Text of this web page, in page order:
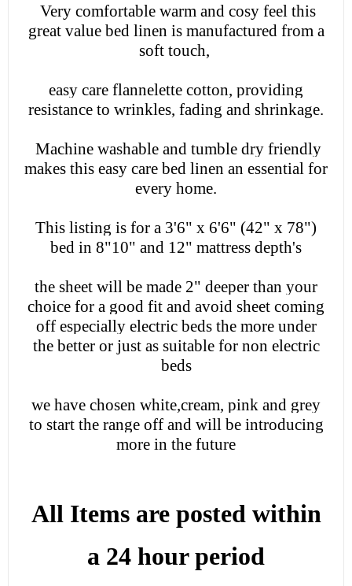
Very comfortable warm and cosy feel this
great value bed linen is manufactured from a
soft touch,
easy care flannelette cotton, providing
resistance to wrinkles, fading and shrinkage.
Machine washable and tumble dry friendly
makes this easy care bed linen an essential for
every home.
This listing is for a 3'6" x 6'6" (42" x 78")
bed in 8"10" and 12" mattress depth's
the sheet will be made 2" deeper than your
choice for a good fit and avoid sheet coming
off especially electric beds the more under
the better or just as suitable for non electric
beds
we have chosen white,cream, pink and grey
to start the range off and will be introducing
more in the future
All Items are posted within
a 24 hour period